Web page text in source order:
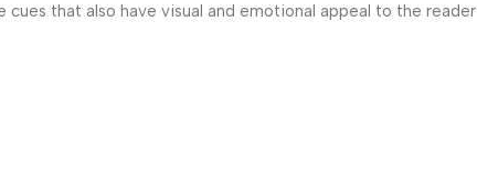
that also have visual and emotional appeal to the reader.